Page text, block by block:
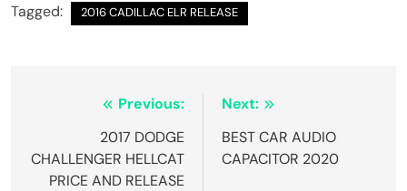
Tagged: 2016 CADILLAC ELR RELEASE
navigation
Previous:
2017 DODGE
CHALLENGER HELLCAT
PRICE AND RELEASE
Next:
BEST CAR AUDIO
CAPACITOR 2020